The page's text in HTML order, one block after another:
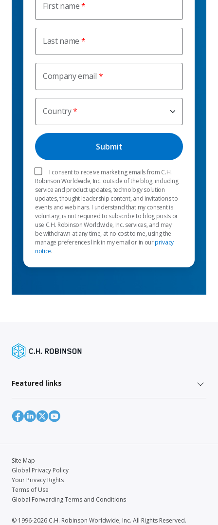
First name
Last name
Company email
Country
I consent to receive marketing emails from C.H.
Robinson Worldwide, Inc. outside of the blog, including
service and product updates, technology solution
updates, thought leadership content, and invitations to
events and webinars. I understand that my consent is
voluntary, is not required to subscribe to blog posts or
use C.H. Robinson Worldwide, Inc. services, and may
be withdrawn at any time, at no cost to me, using the
manage preferences link in my email or in ourprivacy
notice.
Featured links
Site Map
Global Privacy Policy
Your Privacy Rights
Terms of Use
Global Forwarding Terms and Conditions
© 1996-2026 C.H. Robinson Worldwide, Inc. All Rights Reserved.